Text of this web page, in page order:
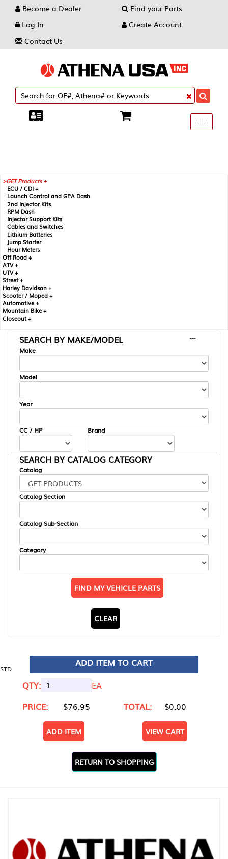
Become a Dealer
Find your Parts
Log In
Create Account
Contact Us
Toggle
----
----
----
GET Products +
ECU / CDI +
Launch Control and GPA Dash
2nd Injector Kits
RPM Dash
Injector Support Kits
Cables and Switches
Lithium Batteries
Jump Starter
Hour Meters
Off Road +
ATV +
UTV +
Street +
Harley Davidson +
Scooter / Moped +
Automotive +
Mountain Bike +
Closeout +
SEARCH BY MAKE/MODEL
---
Make
Model
Year
CC / HP Brand
SEARCH BY CATALOG CATEGORY
Catalog
Catalog Section
Catalog Sub-Section
Category
FIND MY VEHICLE PARTS
CLEAR
STD
ADD ITEM TO CART
QTY:
EA
PRICE:
$76.95 TOTAL: $0.00
ADD ITEM VIEW CART
RETURN TO SHOPPING